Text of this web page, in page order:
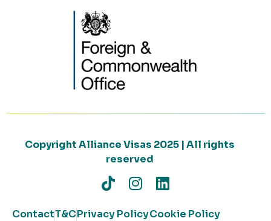
Copyright Alliance Visas 2025 | All rights
reserved
ContactT&CPrivacy PolicyCookie Policy